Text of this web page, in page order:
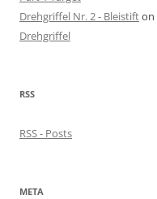
Drehgriffel Nr. 2 - Bleistifton
Drehgriffel
RSS
RSS - Posts
META